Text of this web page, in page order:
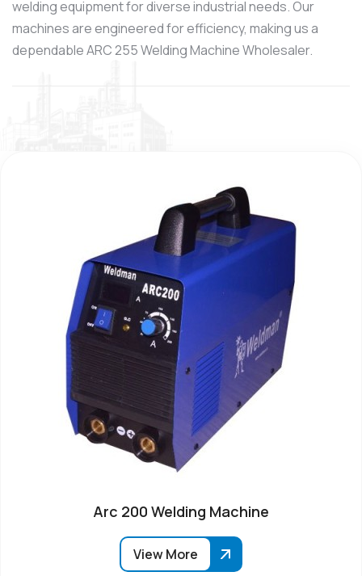
welding equipment for diverse industrial needs. Our
machines are engineered for efficiency, making us a
dependable ARC 255 Welding Machine Wholesaler.
Arc 200 Welding Machine
View More